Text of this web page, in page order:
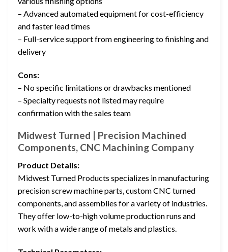
– Advanced automated equipment for cost-efficiency
and faster lead times
– Full-service support from engineering to finishing and
delivery
Cons:
– No specific limitations or drawbacks mentioned
– Specialty requests not listed may require
confirmation with the sales team
Midwest Turned | Precision Machined
Components, CNC Machining Company
Product Details:
Midwest Turned Products specializes in manufacturing
precision screw machine parts, custom CNC turned
components, and assemblies for a variety of industries.
They offer low-to-high volume production runs and
work with a wide range of metals and plastics.